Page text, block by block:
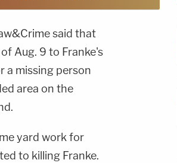
said that
Aug. 9 to Franke's
a missing person
area on the
yard work for
to killing Franke.